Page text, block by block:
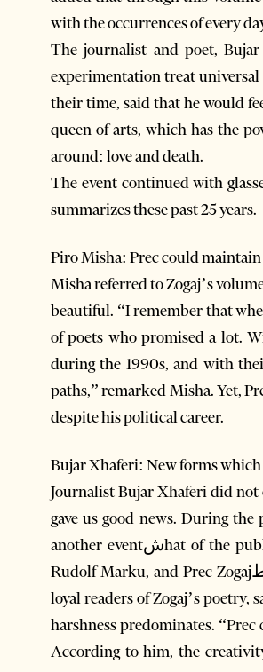
with the occurrences of every
The journalist and poet,
experimentation treat
their time, said that he would
queen of arts, which has the
around: love and death.
The event continued with
summarizes these past 25 years.
Piro Misha: Prec could
Misha referred to Zogaj’s
beautiful. “I remember that
of poets who promised a lot.
during the 1990s, and with
paths,” remarked Misha. Yet,
despite his political career.
Bujar Xhaferi: New forms
Journalist Bujar Xhaferi did not
gave us good news. During
another eventشhat of the publishing of a special volume with three poets from Lezhe: Ndoc Gjetja,
Rudolf Marku, and Prec Zogajطho brought a breath of fresh air to Albanian poetry. Xhaferi, as one of
loyal readers of Zogaj’s
harshness predominates.
According to him, the